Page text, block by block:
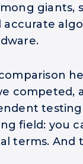
giants,
accurate
competed,
field: you
terms. And